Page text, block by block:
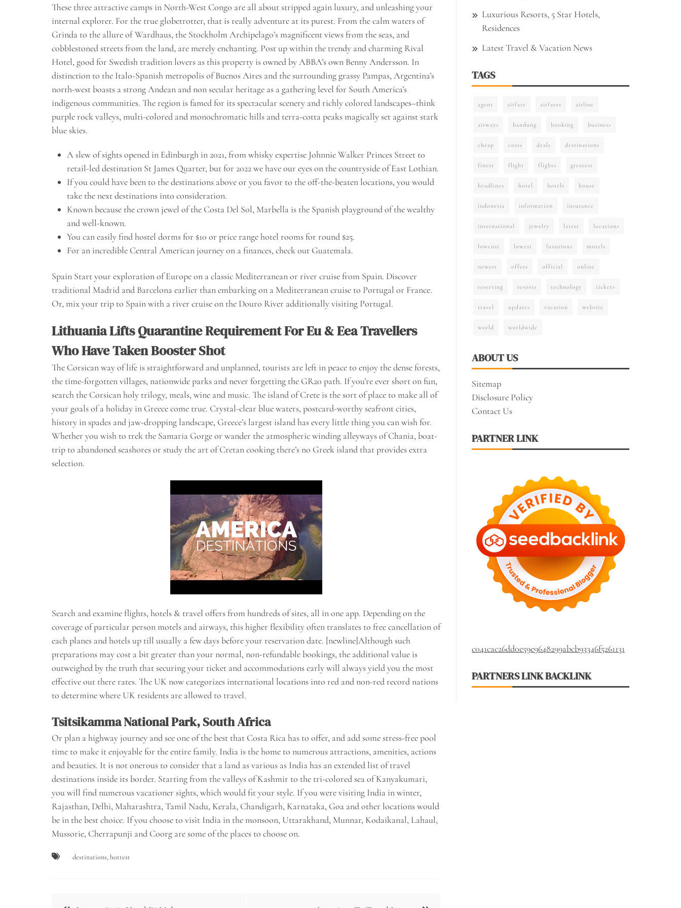
These three attractive camps in North-West Congo are all about stripped again luxury, and unleashing your
internal explorer. For the true globetrotter, that is really adventure at its purest. From the calm waters of
Grinda to the allure of Wardhaus, the Stockholm Archipelago’s magnificent views from the seas, and
cobblestoned streets from the land, are merely enchanting. Post up within the trendy and charming Rival
Hotel, good for Swedish tradition lovers as this property is owned by ABBA’s own Benny Andersson. In
distinction to the Italo-Spanish metropolis of Buenos Aires and the surrounding grassy Pampas, Argentina’s
north-west boasts a strong Andean and non secular heritage as a gathering level for South America’s
indigenous communities. The region is famed for its spectacular scenery and richly colored landscapes–think
purple rock valleys, multi-colored and monochromatic hills and terra-cotta peaks magically set against stark
blue skies.
A slew of sights opened in Edinburgh in 2021, from whisky expertise Johnnie Walker Princes Street to
retail-led destination St James Quarter, but for 2022 we have our eyes on the countryside of East Lothian.
If you could have been to the destinations above or you favor to the off-the-beaten locations, you would
take the next destinations into consideration.
Known because the crown jewel of the Costa Del Sol, Marbella is the Spanish playground of the wealthy
and well-known.
You can easily find hostel dorms for $10 or price range hotel rooms for round $25.
For an incredible Central American journey on a finances, check out Guatemala.
Spain Start your exploration of Europe on a classic Mediterranean or river cruise from Spain. Discover
traditional Madrid and Barcelona earlier than embarking on a Mediterranean cruise to Portugal or France.
Or, mix your trip to Spain with a river cruise on the Douro River additionally visiting Portugal.
Lithuania Lifts Quarantine Requirement For Eu & Eea Travellers
Who Have Taken Booster Shot
The Corsican way of life is straightforward and unplanned, tourists are left in peace to enjoy the dense forests,
the time-forgotten villages, nationwide parks and never forgetting the GR20 path. If you’re ever short on fun,
search the Corsican holy trilogy, meals, wine and music. The island of Crete is the sort of place to make all of
your goals of a holiday in Greece come true. Crystal-clear blue waters, postcard-worthy seafront cities,
history in spades and jaw-dropping landscape, Greece’s largest island has every little thing you can wish for.
Whether you wish to trek the Samaria Gorge or wander the atmospheric winding alleyways of Chania, boat-
trip to abandoned seashores or study the art of Cretan cooking there’s no Greek island that provides extra
selection.
Search and examine flights, hotels & travel offers from hundreds of sites, all in one app. Depending on the
coverage of particular person motels and airways, this higher flexibility often translates to free cancellation of
each planes and hotels up till usually a few days before your reservation date. [newline]Although such
preparations may cost a bit greater than your normal, non-refundable bookings, the additional value is
outweighed by the truth that securing your ticket and accommodations early will always yield you the most
effective out there rates. The UK now categorizes international locations into red and non-red record nations
to determine where UK residents are allowed to travel.
Tsitsikamma National Park, South Africa
Or plan a highway journey and see one of the best that Costa Rica has to offer, and add some stress-free pool
time to make it enjoyable for the entire family. India is the home to numerous attractions, amenities, actions
and beauties. It is not onerous to consider that a land as various as India has an extended list of travel
destinations inside its border. Starting from the valleys of Kashmir to the tri-colored sea of Kanyakumari,
you will find numerous vacationer sights, which would fit your style. If you were visiting India in winter,
Rajasthan, Delhi, Maharashtra, Tamil Nadu, Kerala, Chandigarh, Karnataka, Goa and other locations would
be in the best choice. If you choose to visit India in the monsoon, Uttarakhand, Munnar, Kodaikanal, Lahaul,
Mussorie, Cherrapunji and Coorg are some of the places to choose on.
destinations,hottest
Post
Luxurious Resorts, 5 Star Hotels,
Residences
Latest Travel & Vacation News
TAGS
agent airfare airfares airline
airways bandung booking business
cheap costs deals destinations
finest flight flights greatest
headlines hotel hotels house
indonesia information insurance
international jewelry latest locations
lowcost lowest luxurious motels
newest offers official online
reserving resorts technology tickets
travel updates vacation website
world worldwide
ABOUT US
Sitemap
Disclosure Policy
Contact Us
PARTNER LINK
c041cac26dd0e59e9648299abcb93346f5261131
PARTNERS LINK BACKLINK